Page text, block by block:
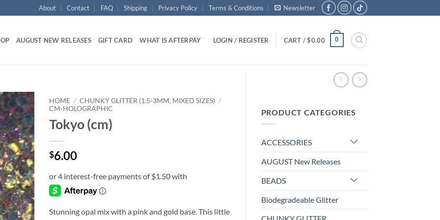
About Contact FAQ Shipping Privacy Policy Terms & Conditions Newsletter
AUGUST NEW RELEASES GIFT CARD WHAT IS AFTERPAY LOGIN / REGISTER CART /$0.00 0
PRODUCT CATEGORIES
ACCESSORIES
AUGUST New Releases
BEADS
Biodegradeable Glitter
Add to
wishlist
HOME / CHUNKY GLITTER (1.5-3MM, MIXED SIZES) /
CM-HOLOGRAPHIC
Tokyo (cm)
$6.00
Stunning opal mix with a pink and gold base. This little